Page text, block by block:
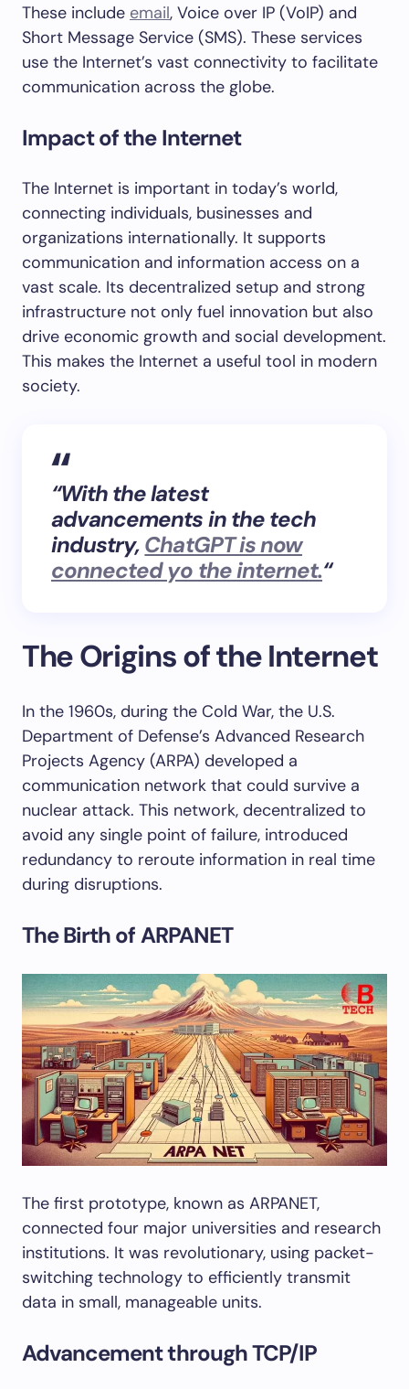
These include email, Voice over IP (VoIP) and
Short Message Service (SMS). These services
use the Internet’s vast connectivity to facilitate
communication across the globe.
Impact of the Internet
The Internet is important in today’s world,
connecting individuals, businesses and
organizations internationally. It supports
communication and information access on a
vast scale. Its decentralized setup and strong
infrastructure not only fuel innovation but also
drive economic growth and social development.
This makes the Internet a useful tool in modern
society.
“With the latest
advancements in the tech
industry,ChatGPT is now
connected yo the internet.“
The Origins of the Internet
In the 1960s, during the Cold War, the U.S.
Department of Defense’s Advanced Research
Projects Agency (ARPA) developed a
communication network that could survive a
nuclear attack. This network, decentralized to
avoid any single point of failure, introduced
redundancy to reroute information in real time
during disruptions.
The Birth of ARPANET
The first prototype, known as ARPANET,
connected four major universities and research
institutions. It was revolutionary, using packet-
switching technology to efficiently transmit
data in small, manageable units.
Advancement through TCP/IP